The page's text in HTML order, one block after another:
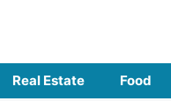
Real Estate Food